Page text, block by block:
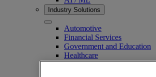
Industry Solutions
Automotive
Financial Services
Government and Education
Healthcare
Legal